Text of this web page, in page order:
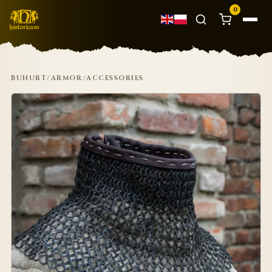
0
BUHURT/ARMOR/ACCESSORIES